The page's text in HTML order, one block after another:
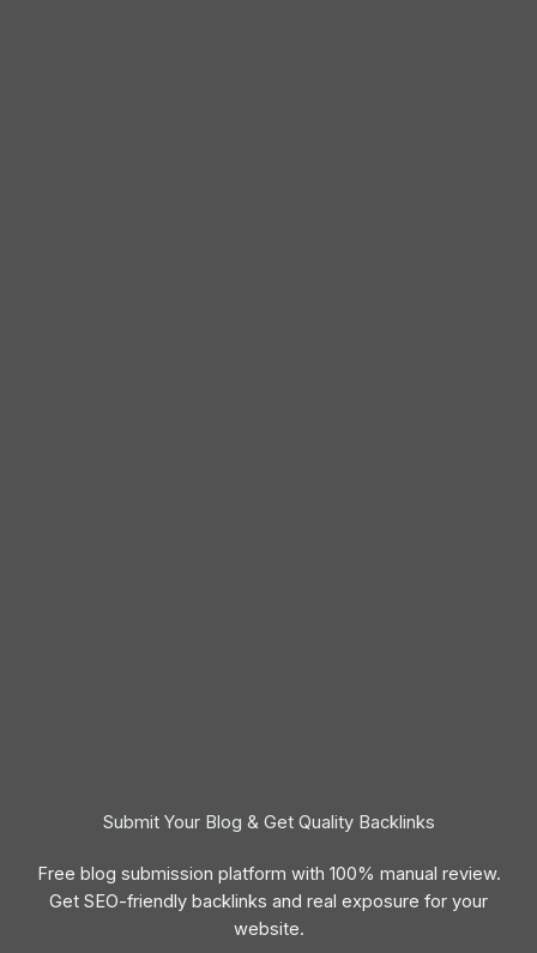
Submit Your Blog & Get Quality Backlinks
Free blog submission platform with 100% manual review.
Get SEO-friendly backlinks and real exposure for your
website.